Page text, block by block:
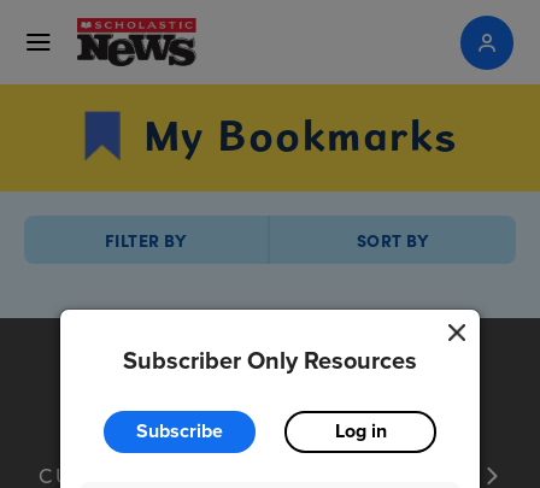
Subscriber Only Resources
Subscribe Log in
My Bookmarks
FILTER BY SORT BY
CUSTOMER SERVICE